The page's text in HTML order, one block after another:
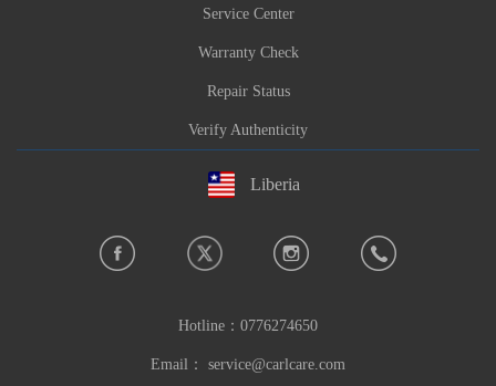
Service Center
Warranty Check
Repair Status
Verify Authenticity
Liberia
Hotline： 0776274650
Email： service@carlcare.com